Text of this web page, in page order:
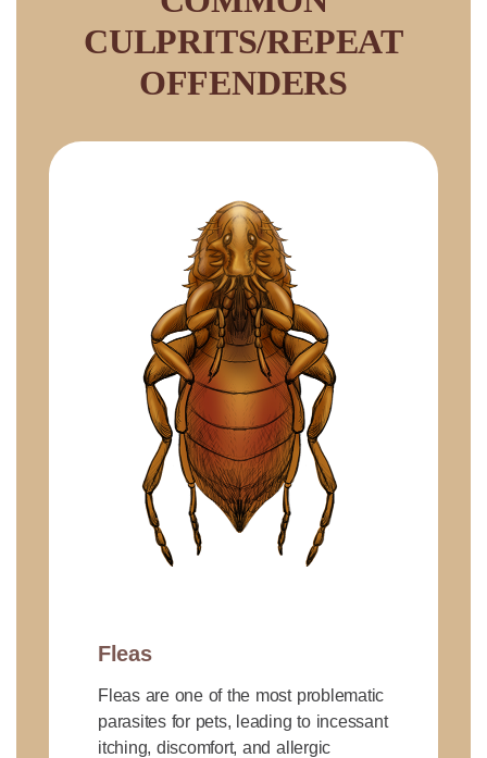
CULPRITS/REPEAT
OFFENDERS
Fleas
Fleas are one of the most problematic
parasites for pets, leading to incessant
itching, discomfort, and allergic